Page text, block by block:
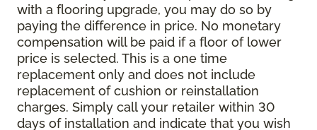
with a flooring upgrade, you may do so by
paying the difference in price. No monetary
compensation will be paid if a floor of lower
price is selected. This is a one time
replacement only and does not include
replacement of cushion or reinstallation
charges. Simply call your retailer within 30
days of installation and indicate that you wish